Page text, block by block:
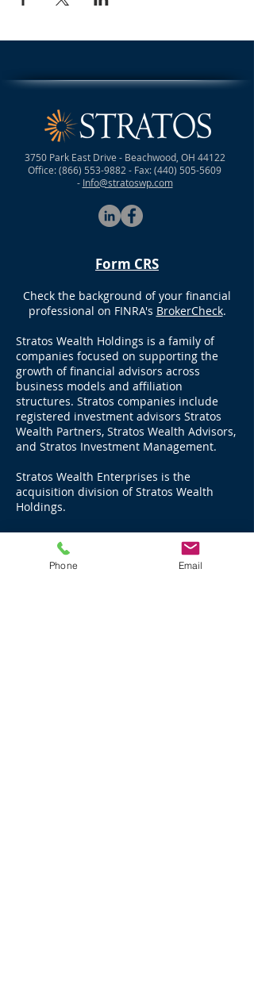
3750 Park East Drive - Beachwood, OH 44122
Office:(866) 553-9882 - Fax:(440) 505-5609
- Info@stratoswp.com
Form CRS
Check the background of your financial
professional on FINRA's BrokerCheck.
Stratos Wealth Holdings is a family of
companies focused on supporting the
growth of financial advisors across
business models and affiliation
structures. Stratos companies include
registered investment advisors Stratos
Wealth Partners, Stratos Wealth Advisors,
and Stratos Investment Management.
Stratos Wealth Enterprises is the
acquisition division of Stratos Wealth
Holdings.
Stratos Wealth Partners, Ltd., an SEC
Registered Investment Advisor, manages
over $17 billion in advisory assets, and
Phone Email